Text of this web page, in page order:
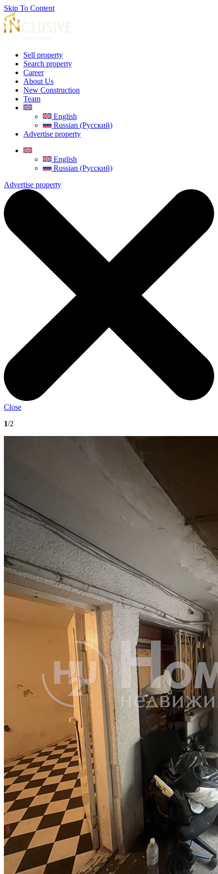
Skip To Content
Sell property
Search property
Career
About Us
New Construction
Team
English
Russian (Русский)
Advertise property
English
Russian (Русский)
Advertise property
Close
1/2